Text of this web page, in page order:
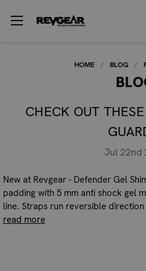
HOME BLOG
CHECK OUT
Jul 22nd
New at Revgear - Defender Gel
padding with 5 mm anti shock gel
line. Straps run reversible
read more